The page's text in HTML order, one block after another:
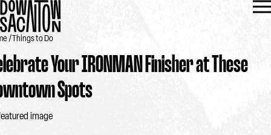
Things to Do
Your IRONMAN Finisher at These
Spots